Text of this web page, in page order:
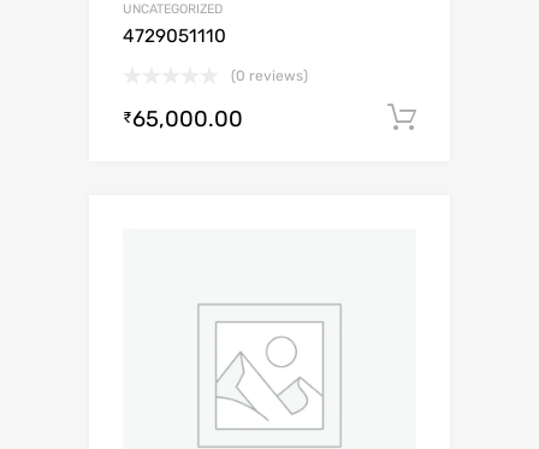
UNCATEGORIZED
4729051110
(0 reviews)
₹65,000.00